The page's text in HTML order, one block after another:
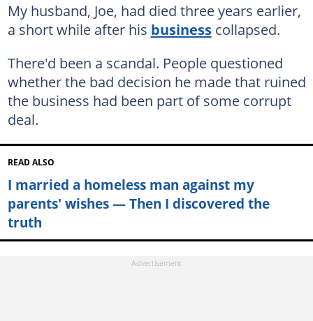
My husband, Joe, had died three years earlier,
a short while after his businesscollapsed.
There'd been a scandal. People questioned
whether the bad decision he made that ruined
the business had been part of some corrupt
deal.
READ ALSO
I married a homeless man against my
parents' wishes — Then I discovered the
truth